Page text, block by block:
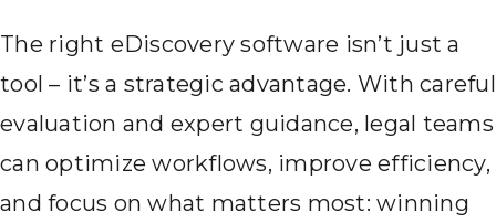
The right eDiscovery software isn’t just a
tool – it’s a strategic advantage. With careful
evaluation and expert guidance, legal teams
can optimize workflows, improve efficiency,
and focus on what matters most: winning